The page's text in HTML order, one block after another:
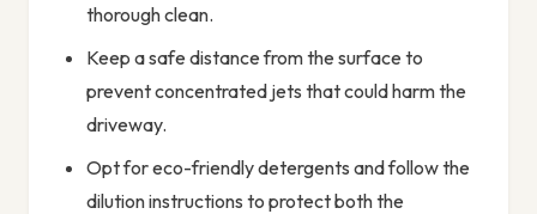
thorough clean.
Keep a safe distance from the surface to
prevent concentrated jets that could harm the
driveway.
Opt for eco-friendly detergents and follow the
dilution instructions to protect both the